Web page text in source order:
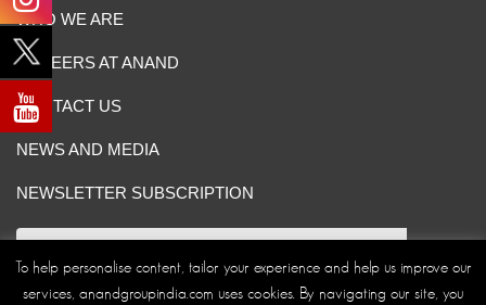
WHO WE ARE
CAREERS AT ANAND
CONTACT US
NEWS AND MEDIA
NEWSLETTER SUBSCRIPTION
To help personalise content, tailor your experience and help us improve our
services, anandgroupindia.com uses cookies. By navigating our site, you